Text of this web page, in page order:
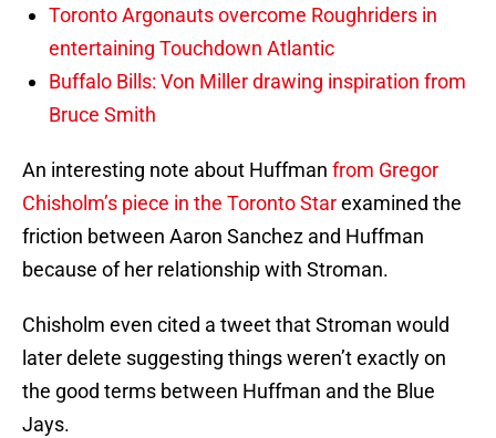
Toronto Argonauts overcome Roughriders in
entertaining Touchdown Atlantic
Buffalo Bills: Von Miller drawing inspiration from
Bruce Smith
An interesting note about Huffman from Gregor
Chisholm’s piece in the Toronto Starexamined the
friction between Aaron Sanchez and Huffman
because of her relationship with Stroman.
Chisholm even cited a tweet that Stroman would
later delete suggesting things weren’t exactly on
the good terms between Huffman and the Blue
Jays.